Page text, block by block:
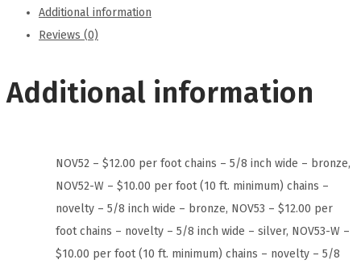
Additional information
Reviews (0)
Additional information
NOV52 – $12.00 per foot chains – 5/8 inch wide – bronze,
NOV52-W – $10.00 per foot (10 ft. minimum) chains –
novelty – 5/8 inch wide – bronze, NOV53 – $12.00 per
foot chains – novelty – 5/8 inch wide – silver, NOV53-W –
$10.00 per foot (10 ft. minimum) chains – novelty – 5/8